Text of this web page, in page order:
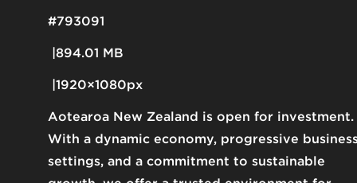
Aotearoa New Zealand is open for investment.
With a dynamic economy, progressive
settings, and a commitment to sustainable
894.01 MB
1920×1080px
#793091